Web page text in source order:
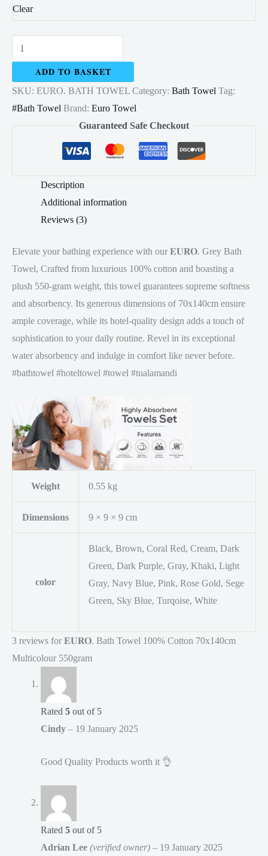
Clear
𝐄𝐔𝐑𝐎.
Bath
100%
Cotton
quantity
ADD TO BASKET
SKU: EURO. BATH TOWEL Category: Bath Towel Tag:
#Bath Towel Brand: Euro Towel
Guaranteed Safe Checkout
Description
Additional information
Reviews (3)
Elevate your bathing experience with our 𝐄𝐔𝐑𝐎. Grey Bath
Towel, Crafted from luxurious 100% cotton and boasting a
plush 550-gram weight, this towel guarantees supreme softness
and absorbency. Its generous dimensions of 70x140cm ensure
ample coverage, while its hotel-quality design adds a touch of
sophistication to your daily routine. Revel in its exceptional
water absorbency and indulge in comfort like never before.
#bathtowel #hoteltowel #towel #tualamandi
Weight 0.55 kg
Dimensions 9 × 9 × 9 cm
color
Black, Brown, Coral Red, Cream, Dark
Green, Dark Purple, Gray, Khaki, Light
Gray, Navy Blue, Pink, Rose Gold, Sege
Green, Sky Blue, Turqoise, White
3 reviews for 𝐄𝐔𝐑𝐎. Bath Towel 100% Cotton 70x140cm
Multicolour 550gram
Rated 5 out of 5
Cindy – 19 January 2025
Good Quality Products worth it 👌
Rated 5 out of 5
Adrian Lee (verified owner) – 19 January 2025